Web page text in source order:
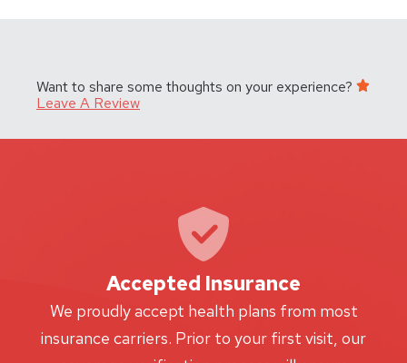
Want to share some thoughts on your experience?
Leave A Review
Accepted Insurance
We proudly accept health plans from most
insurance carriers. Prior to your first visit, our